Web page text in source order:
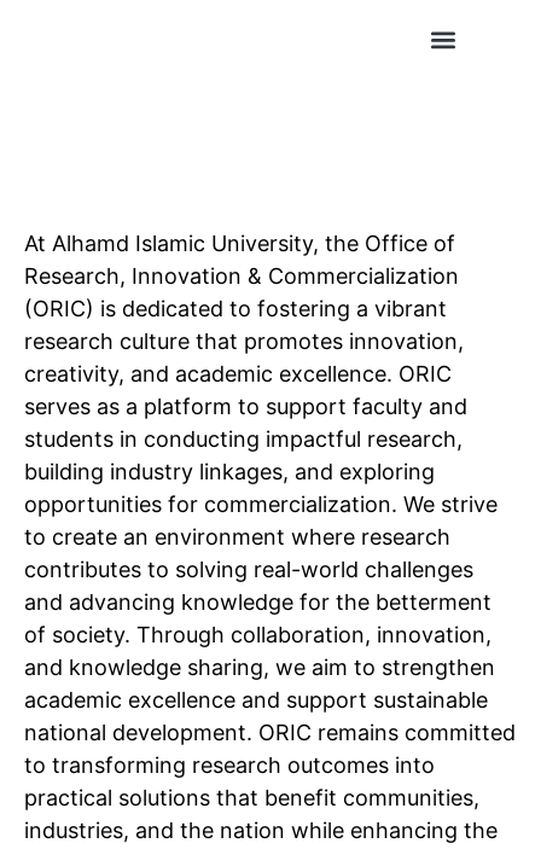
At Alhamd Islamic University, the Office of
Research, Innovation & Commercialization
(ORIC) is dedicated to fostering a vibrant
research culture that promotes innovation,
creativity, and academic excellence. ORIC
serves as a platform to support faculty and
students in conducting impactful research,
building industry linkages, and exploring
opportunities for commercialization. We strive
to create an environment where research
contributes to solving real-world challenges
and advancing knowledge for the betterment
of society. Through collaboration, innovation,
and knowledge sharing, we aim to strengthen
academic excellence and support sustainable
national development. ORIC remains committed
to transforming research outcomes into
practical solutions that benefit communities,
industries, and the nation while enhancing the